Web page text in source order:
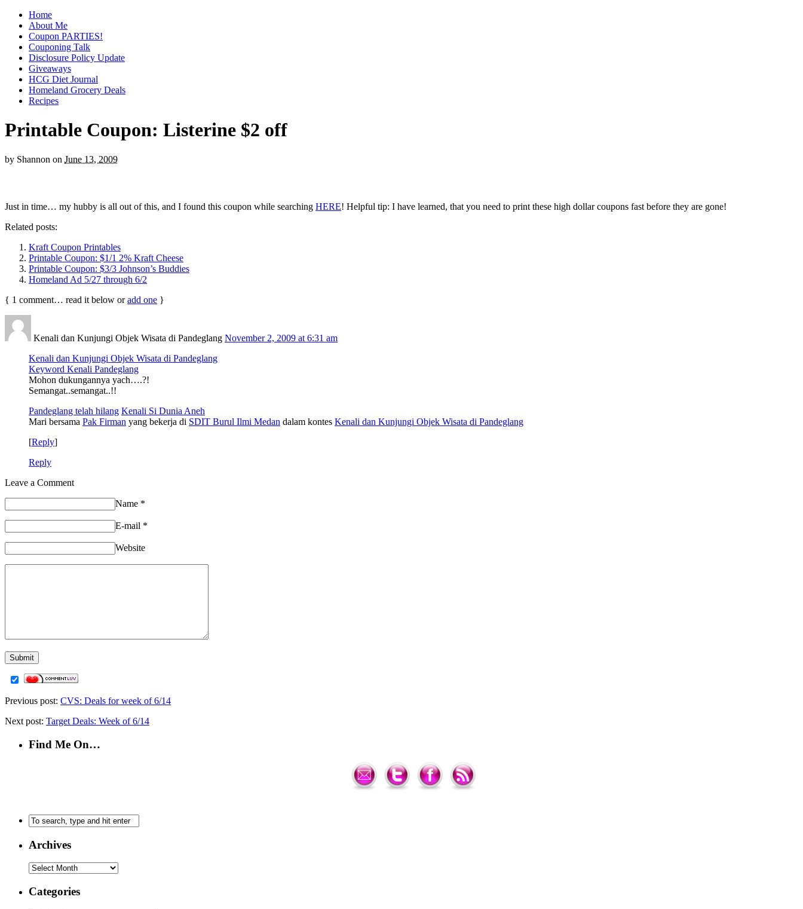
Home
About Me
Coupon PARTIES!
Couponing Talk
Disclosure Policy Update
Giveaways
HCG Diet Journal
Homeland Grocery Deals
Recipes
Printable Coupon: Listerine $2 off
by Shannon on June 13, 2009
Just in time… my hubby is all out of this, and I found this coupon while searching HERE! Helpful tip: I have learned, that you need to print these high dollar coupons fast before they are gone!
Related posts:
Kraft Coupon Printables
Printable Coupon: $1/1 2% Kraft Cheese
Printable Coupon: $3/3 Johnson’s Buddies
Homeland Ad 5/27 through 6/2
{ 1 comment… read it below oradd one }
Kenali dan Kunjungi Objek Wisata di Pandeglang November 2, 2009 at 6:31 am
Kenali dan Kunjungi Objek Wisata di Pandeglang
Keyword Kenali Pandeglang
Mohon dukungannya yach….?!
Semangat..semangat..!!
Pandeglang telah hilang Kenali Si Dunia Aneh
Mari bersama Pak Firman yang bekerja di SDIT Burul Ilmi Medan dalam kontes Kenali dan Kunjungi Objek Wisata di Pandeglang
[Reply]
Reply
Leave a Comment
Name *
E-mail *
Website
Previous post: CVS: Deals for week of 6/14
Next post: Target Deals: Week of 6/14
Find Me On…
Archives
Categories